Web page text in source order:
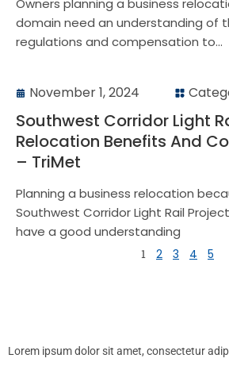
Owners planning a business
domain need an understanding of
regulations and compensation to...
November 1, 2024
Southwest Corridor Light
Relocation Benefits And
– TriMet
Planning a business relocation
Southwest Corridor Light Rail
have a good understanding
1 2 3 4 5
Lorem ipsum dolor sit amet, consectetur